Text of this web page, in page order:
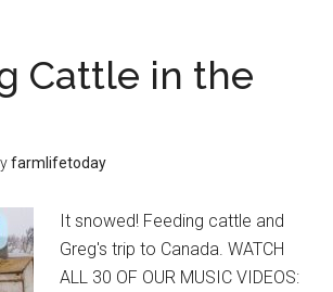
Cattle in the
farmlifetoday
It snowed! Feeding cattle and
Greg's trip to Canada. WATCH
ALL 30 OF OUR MUSIC VIDEOS: